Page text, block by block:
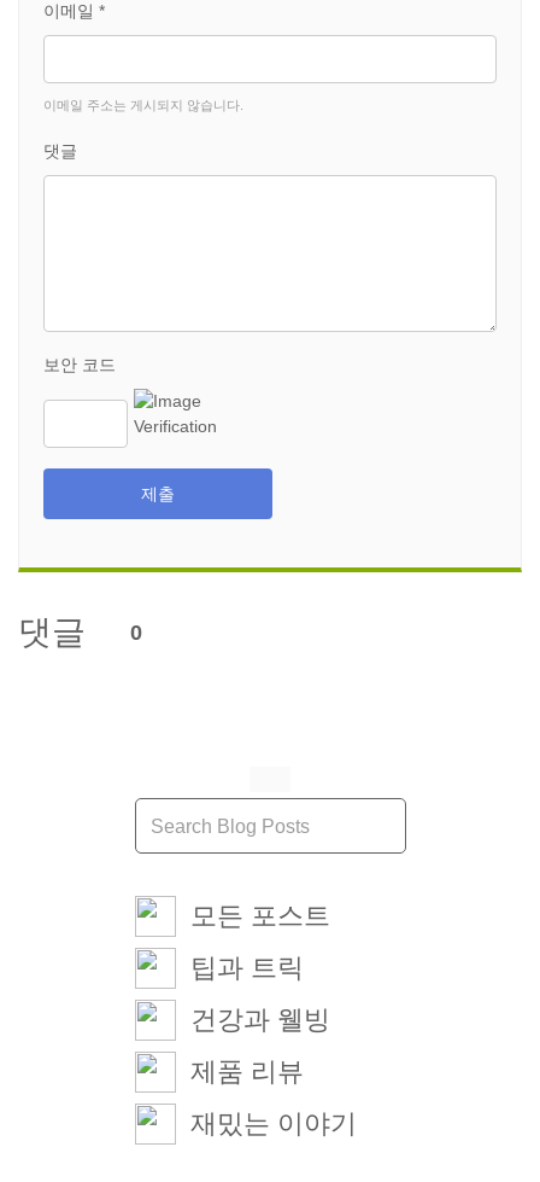
이메일 *
이메일 주소는 게시되지 않습니다.
댓글
보안 코드
제출
댓글 0
모든 포스트
팁과 트릭
건강과 웰빙
제품 리뷰
재밌는 이야기